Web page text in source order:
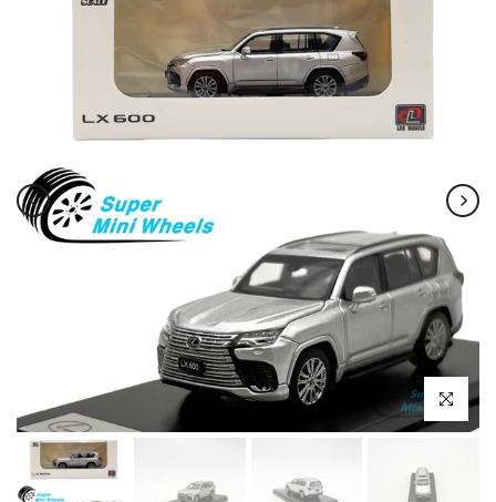
Click to